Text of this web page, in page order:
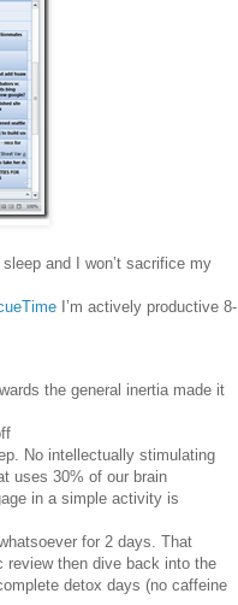
and I won’t sacrifice my
I’m actively productive 8-
the general inertia made it
No intellectually stimulating
uses 30% of our brain
in a simple activity is
for 2 days. That
review then dive back into the
detox days (no caffeine